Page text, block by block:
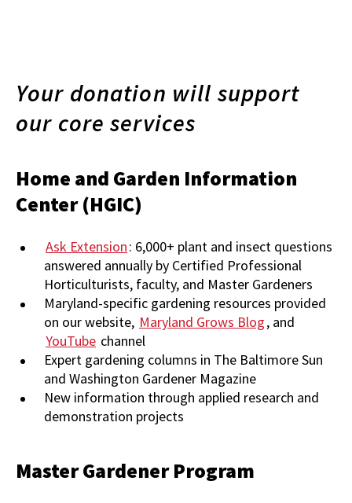
Your donation will support
our core services
Home and Garden Information
Center (HGIC)
Ask Extension: 6,000+ plant and insect questions
answered annually by Certified Professional
Horticulturists, faculty, and Master Gardeners
Maryland-specific gardening resources provided
on our website, Maryland Grows Blog, and
YouTube channel
Expert gardening columns in The Baltimore Sun
and Washington Gardener Magazine
New information through applied research and
demonstration projects
Master Gardener Program